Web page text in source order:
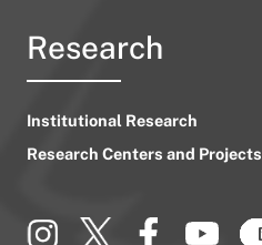
Research
Institutional Research
Research Centers and Projects